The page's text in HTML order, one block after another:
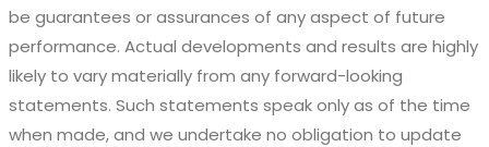
be guarantees or assurances of any aspect of future
performance. Actual developments and results are highly
likely to vary materially from any forward-looking
statements. Such statements speak only as of the time
when made, and we undertake no obligation to update